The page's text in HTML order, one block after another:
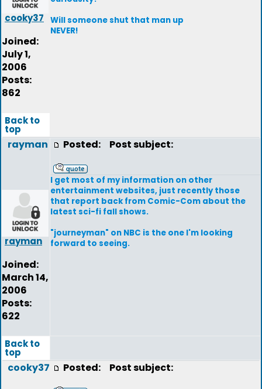
cooky37
Joined:
July 1,
2006
Posts:
862
Will someone shut that man up
NEVER!
Back to
top
rayman
rayman
Joined:
March 14,
2006
Posts:
622
Posted: Post subject:
I get most of my information on other
entertainment websites, just recently those
that report back from Comic-Com about the
latest sci-fi fall shows.
"journeyman" on NBC is the one I'm looking
forward to seeing.
Back to
top
cooky37 Posted: Post subject: